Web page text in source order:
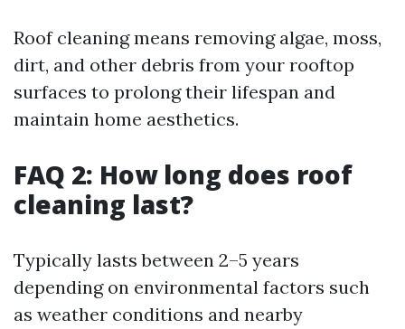
Roof cleaning means removing algae, moss,
dirt, and other debris from your rooftop
surfaces to prolong their lifespan and
maintain home aesthetics.
FAQ 2: How long does roof
cleaning last?
Typically lasts between 2–5 years
depending on environmental factors such
as weather conditions and nearby